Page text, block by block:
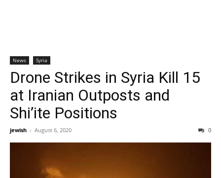
News Syria
Drone Strikes in Syria Kill 15
at Iranian Outposts and
Shi’ite Positions
jewish - August 6, 2020 0